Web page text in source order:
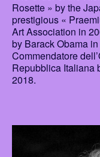
Rosette » by the
prestigious «
Art Association in
by Barack Obama
Commendatore
Repubblica Italiana
2018.